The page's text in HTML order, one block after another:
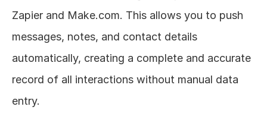
Zapier and Make.com. This allows you to push
messages, notes, and contact details
automatically, creating a complete and accurate
record of all interactions without manual data
entry.